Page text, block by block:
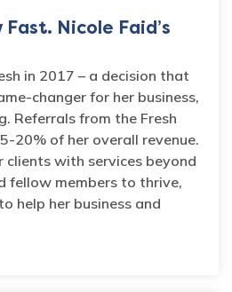
Nicole Faid’s
in 2017 – a decision that
changer for her business,
Referrals from the Fresh
20% of her overall revenue.
clients with services beyond
fellow members to thrive,
help her business and